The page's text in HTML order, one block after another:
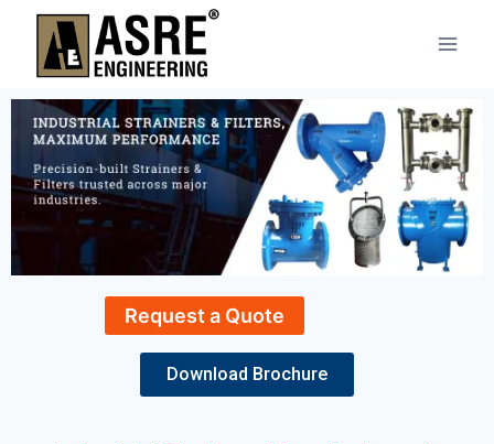
Request a Quote
Download Brochure